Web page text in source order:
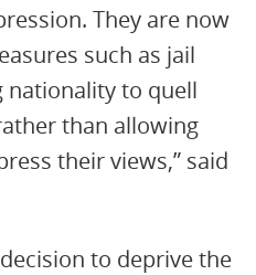
They are now
such as jail
nationality to quell
than allowing
their views,” said
to deprive the